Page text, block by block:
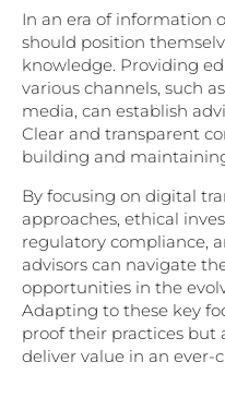
In an era of information
should position
knowledge. Providing
various channels, such
media, can establish
Clear and transparent
building and
By focusing on digital
approaches, ethical
regulatory compliance,
advisors can navigate
opportunities in the
Adapting to these key
proof their practices but
deliver value in an ever-